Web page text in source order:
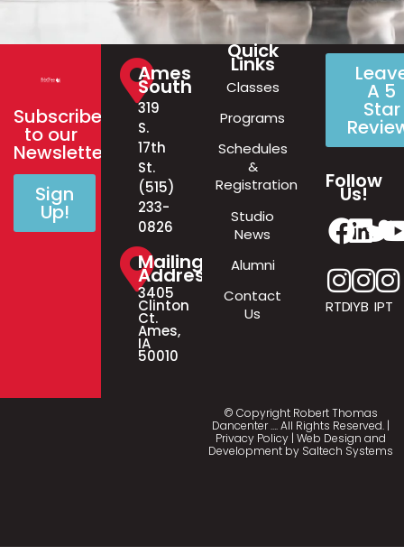
Subscribe
to our
Newsletter!
Sign
Up!
Ames
South
319
S.
17th
St.
(515)
233-
0826
Mailing
Address
3405
Clinton
Ct.
Ames,
IA
50010
Quick
Links
Classes
Programs
Schedules
&
Registration
Studio
News
Alumni
Contact
Us
A 5
Star
Follow
Us!
RTDIYB IPT
© Copyright Robert Thomas
Dancenter…. All Rights Reserved. |
Privacy Policy| Web Design and
Development by Saltech Systems